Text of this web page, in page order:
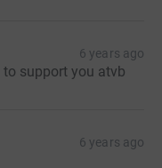
6 years ago
support you atvb
6 years ago